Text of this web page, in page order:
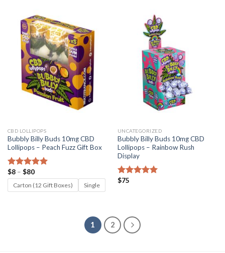
CBD LOLLIPOPS
Bubbly Billy Buds 10mg CBD
Lollipops – Peach Fuzz Gift Box
Rated5.00
out of 5
$8 – $80Price
range:
$8
through
Carton (12 Gift Boxes) Single
UNCATEGORIZED
Bubbly Billy Buds 10mg CBD
Lollipops – Rainbow Rush
Display
Rated
$75
1 2